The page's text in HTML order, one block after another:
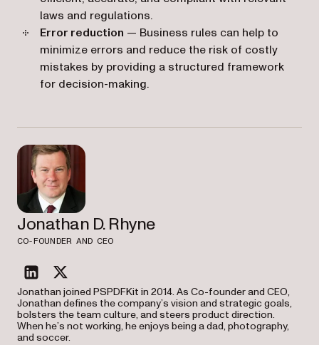
laws and regulations.
Error reduction — Business rules can help to
minimize errors and reduce the risk of costly
mistakes by providing a structured framework
for decision-making.
Jonathan D. Rhyne
CO-FOUNDER AND CEO
linkedintwitter
Jonathan joined PSPDFKit in 2014. As Co-founder and CEO,
Jonathan defines the company’s vision and strategic goals,
bolsters the team culture, and steers product direction.
When he’s not working, he enjoys being a dad, photography,
and soccer.